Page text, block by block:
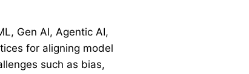
Gen AI, Agentic AI,
for aligning model
such as bias,